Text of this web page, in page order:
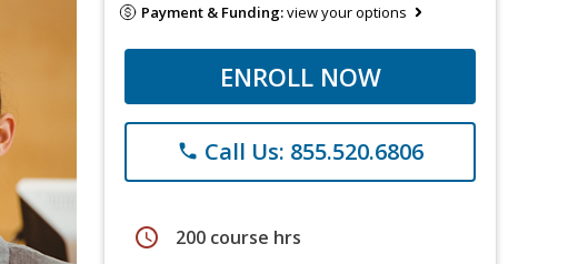
Payment & Funding:view your options
ENROLL NOW
phone Call Us: 855.520.6806
schedule 200 course hrs